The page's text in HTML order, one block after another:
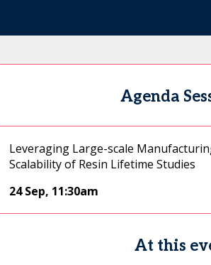
Agenda
Leveraging Large-scale
Scalability of Resin Lifetime Studies
24 Sep, 11:30am
At this